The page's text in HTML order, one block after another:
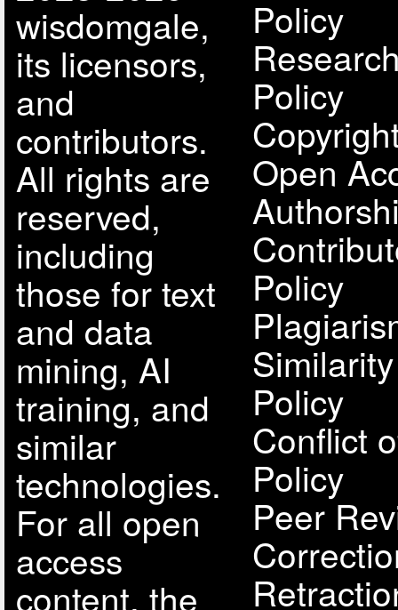
wisdomgale,
its licensors,
and
contributors.
All rights are
reserved,
including
those for text
and data
mining, AI
training, and
similar
technologies.
For all open
access
content, the
Policy
Policy
Open
Policy
Policy
Conflict
Policy
Peer